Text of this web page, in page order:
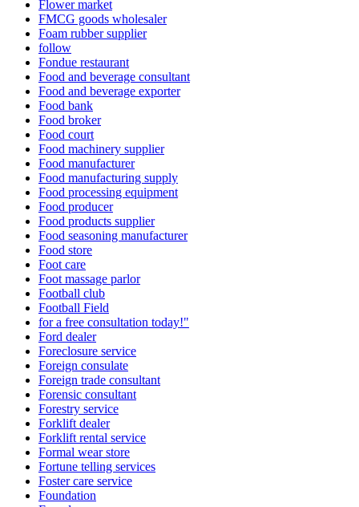
Flower market
FMCG goods wholesaler
Foam rubber supplier
follow
Fondue restaurant
Food and beverage consultant
Food and beverage exporter
Food bank
Food broker
Food court
Food machinery supplier
Food manufacturer
Food manufacturing supply
Food processing equipment
Food producer
Food products supplier
Food seasoning manufacturer
Food store
Foot care
Foot massage parlor
Football club
Football Field
for a free consultation today!"
Ford dealer
Foreclosure service
Foreign consulate
Foreign trade consultant
Forensic consultant
Forestry service
Forklift dealer
Forklift rental service
Formal wear store
Fortune telling services
Foster care service
Foundation